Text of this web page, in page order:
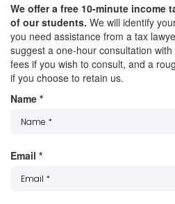
We offer a free 10-minute income
of our students. We will identify
you need assistance from a tax
suggest a one-hour consultation
fees if you wish to consult, and a
if you choose to retain us.
Name *
Email *